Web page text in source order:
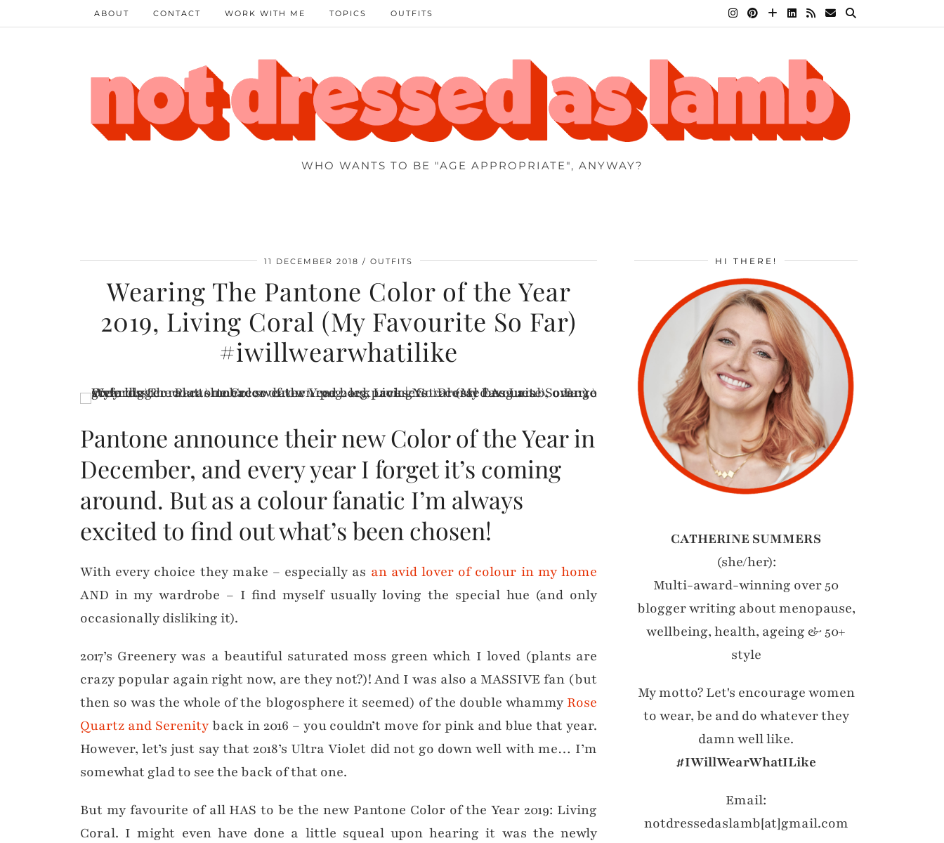
WHO WANTS TO BE "AGE APPROPRIATE", ANYWAY?
ABOUT CONTACT WORK WITH ME TOPICS OUTFITS
11 DECEMBER 2018 OUTFITS
Wearing The Pantone Color of the Year
2019, Living Coral (My Favourite So Far)
#iwillwearwhatilike
Pantone announce their new Color of the Year in
December, and every year I forget it’s coming
around. But as a colour fanatic I’m always
excited to find out what’s been chosen!
With every choice they make – especially as an avid lover of colour in my home
AND in my wardrobe – I find myself usually loving the special hue (and only
occasionally disliking it).
2017’s Greenery was a beautiful saturated moss green which I loved (plants are
crazy popular again right now, are they not?)! And I was also a MASSIVE fan (but
then so was the whole of the blogosphere it seemed) of the double whammy Rose
Quartz and Serenityback in 2016 – you couldn’t move for pink and blue that year.
However, let’s just say that 2018’s Ultra Violet did not go down well with me… I’m
somewhat glad to see the back of that one.
But my favourite of all HAS to be the new Pantone Color of the Year 2019: Living
Coral. I might even have done a little squeal upon hearing it was the newly
HI THERE!
CATHERINE SUMMERS
(she/her):
Multi-award-winning over 50
blogger writing about menopause,
wellbeing, health, ageing & 50+
style
My motto? Let's encourage women
to wear, be and do whatever they
damn well like.
#IWillWearWhatILike
Email:
notdressedaslamb[at]gmail.com